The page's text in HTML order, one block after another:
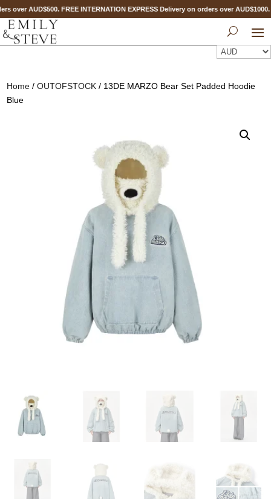
over AUD$500. FREE INTERNATION EXPRESS Delivery on orders over
Home /OUTOFSTOCK / 13DE MARZO Bear Set Padded Hoodie
Blue